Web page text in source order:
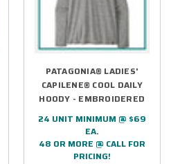
PATAGONIA® LADIES'
CAPILENE® COOL DAILY
HOODY - EMBROIDERED
24 UNIT MINIMUM @ $69
EA.
48 OR MORE @ CALL FOR
PRICING!